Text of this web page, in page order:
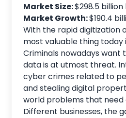
Market Size:$298.5 billion
Market Growth:$190.4
With the rapid digitization
most valuable thing today
Criminals nowadays want
data is at utmost threat.
cyber crimes related to
and stealing digital
world problems that need
Different businesses, the